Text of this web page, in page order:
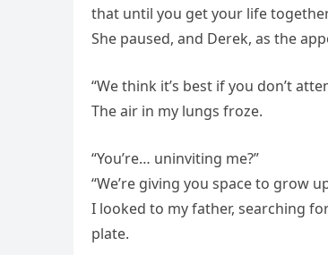
that until you get your life
She paused, and Derek, as the
“We think it’s best if you don’t
The air in my lungs froze.
“You’re… uninviting me?”
“We’re giving you space to grow
I looked to my father, searching
plate.